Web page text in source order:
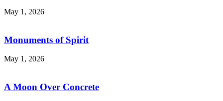
May 1, 2026
Monuments of Spirit
May 1, 2026
A Moon Over Concrete